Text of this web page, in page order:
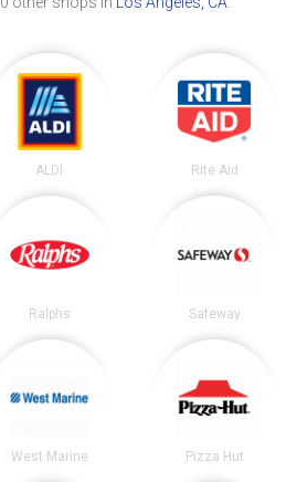
ALDI Rite Aid
Ralphs Safeway
West Marine Pizza Hut